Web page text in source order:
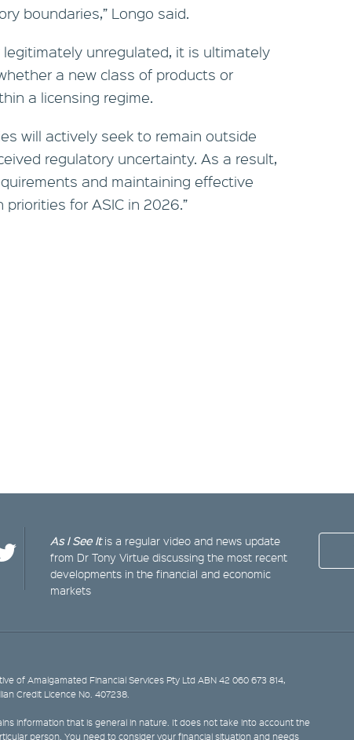
boundaries,” Longo said.
legitimately unregulated, it is ultimately
a new class of products or
a licensing regime.
will actively seek to remain outside
regulatory uncertainty. As a result,
and maintaining effective
for ASIC in 2026.”
As I See Itis a regular video and news update
from Dr Tony Virtue discussing the most recent
developments in the financial and economic
markets
of Amalgamated Financial Services Pty Ltd ABN 42 060 673 814,
Credit Licence No. 407238.
information that is general in nature. It does not take into account the
person. You need to consider your financial situation and needs